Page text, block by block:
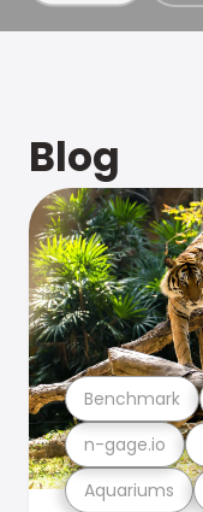
Blog
Aquariums
n-gage.io
Benchmark